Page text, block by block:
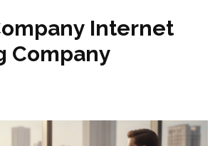
Internet
Company